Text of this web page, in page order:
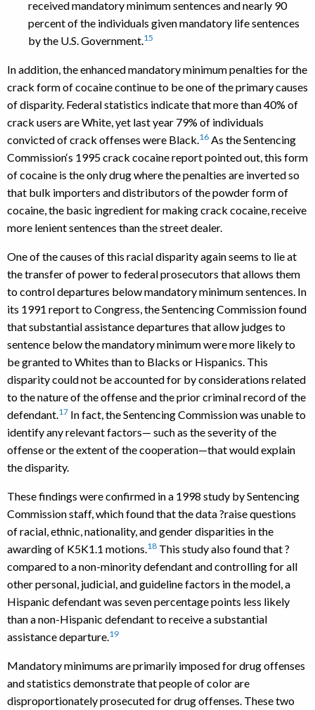
received mandatory minimum sentences and nearly 90
percent of the individuals given mandatory life sentences
by the U.S. Government. 15
In addition, the enhanced mandatory minimum penalties for the
crack form of cocaine continue to be one of the primary causes
of disparity. Federal statistics indicate that more than 40% of
crack users are White, yet last year 79% of individuals
convicted of crack offenses were Black. 16 As the Sentencing
Commission‘s 1995 crack cocaine report pointed out, this form
of cocaine is the only drug where the penalties are inverted so
that bulk importers and distributors of the powder form of
cocaine, the basic ingredient for making crack cocaine, receive
more lenient sentences than the street dealer.
One of the causes of this racial disparity again seems to lie at
the transfer of power to federal prosecutors that allows them
to control departures below mandatory minimum sentences. In
its 1991 report to Congress, the Sentencing Commission found
that substantial assistance departures that allow judges to
sentence below the mandatory minimum were more likely to
be granted to Whites than to Blacks or Hispanics. This
disparity could not be accounted for by considerations related
to the nature of the offense and the prior criminal record of the
defendant. 17 In fact, the Sentencing Commission was unable to
identify any relevant factors— such as the severity of the
offense or the extent of the cooperation—that would explain
the disparity.
These findings were confirmed in a 1998 study by Sentencing
Commission staff, which found that the data ?raise questions
of racial, ethnic, nationality, and gender disparities in the
awarding of K5K1.1 motions. 18 This study also found that ?
compared to a non-minority defendant and controlling for all
other personal, judicial, and guideline factors in the model, a
Hispanic defendant was seven percentage points less likely
than a non-Hispanic defendant to receive a substantial
assistance departure. 19
Mandatory minimums are primarily imposed for drug offenses
and statistics demonstrate that people of color are
disproportionately prosecuted for drug offenses. These two